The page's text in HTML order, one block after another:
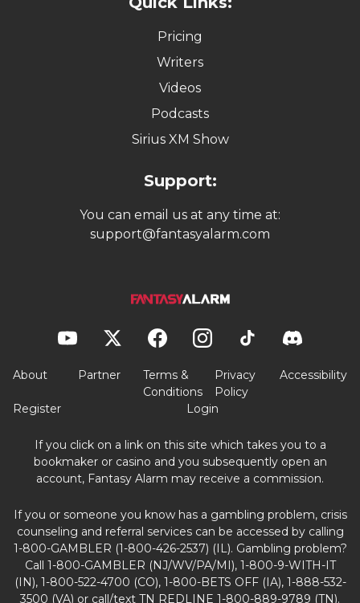
Pricing
Writers
Videos
Podcasts
Sirius XM Show
Support:
You can email us at any time at:
support@fantasyalarm.com
About Partner
Terms &
Conditions
Privacy
Policy
Accessibility
Register Login
If you click on a link on this site which takes you to a
bookmaker or casino and you subsequently open an
account, Fantasy Alarm may receive a commission.
If you or someone you know has a gambling problem, crisis
counseling and referral services can be accessed by calling
1-800-GAMBLER (1-800-426-2537) (IL). Gambling problem?
Call 1-800-GAMBLER (NJ/WV/PA/MI), 1-800-9-WITH-IT
(IN), 1-800-522-4700 (CO), 1-800-BETS OFF (IA), 1-888-532-
3500 (VA) or call/text TN REDLINE 1-800-889-9789 (TN).